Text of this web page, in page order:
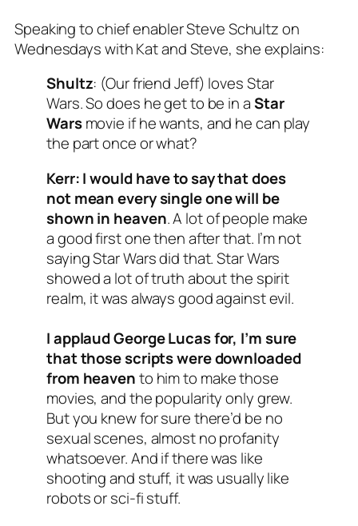
Speaking to chief enabler Steve Schultz on
Wednesdays with Kat and Steve, she explains:
Shultz: (Our friend Jeff) loves Star
Wars. So does he get to be in aStar
Warsmovie if he wants, and he can play
the part once or what?
Kerr:I would have to say that does
not mean every single one will be
shown in heaven. A lot of people make
a good first one then after that. I’m not
saying Star Wars did that. Star Wars
showed a lot of truth about the spirit
realm, it was always good against evil.
I applaud George Lucas for, I’m sure
that those scripts were downloaded
from heavento him to make those
movies, and the popularity only grew.
But you knew for sure there’d be no
sexual scenes, almost no profanity
whatsoever. And if there was like
shooting and stuff, it was usually like
robots or sci-fi stuff.